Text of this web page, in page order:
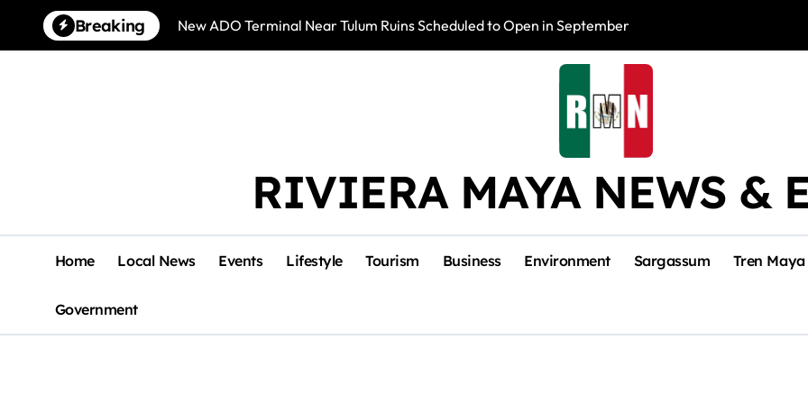
content
Breaking New ADO Terminal Near Tulum Ruins Scheduled to Open in September Photo
RIVIERA MAYA NEWS &
Home Local News Events Lifestyle Tourism Business Environment Sargassum Tren Maya
Government